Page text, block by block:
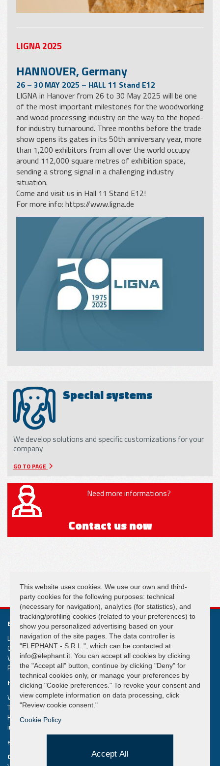
LIGNA 2025
HANNOVER, Germany
26 – 30 MAY 2025 – HALL 11 Stand E12
LIGNA in Hanover from 26 to 30 May 2025 will be one
of the most important milestones for the woodworking
and wood processing industry on the way to the hoped-
for industry turnaround. Three months before the trade
show opens its gates in its 50th anniversary year, more
than 1,200 exhibitors from all over the world occupy
around 112,000 square metres of exhibition space,
sending a strong signal in a challenging industry
situation.
Come and visit us in Hall 11 Stand E12!
For more info: https://www.ligna.de
Special systems
We develop solutions and specific customizations for your
company
GO TO PAGE
Need more informations?
Contact us now
ELEPHANT S.R.L.
Lifting and handling systems Suspension cranes
Capital € 50.000,00
VAT IT02013590407
R.e.a. Rimini n. 233980
HEADQUARTER
Via Piane, 25/A – 47853 Coriano – Rimini (RN) – Italy
Tel. +39 0541 657285
Fax +39 0541 657605
info@elephant.it
elephant@legalmail.it
QUICK MENU
This website uses cookies. We use our own and third-
party cookies for the following purposes: technical
(necessary for navigation), analytics (for statistics), and
tracking/profiling cookies (related to your preferences) to
show you personalized advertising based on your
navigation of the site pages. The data controller is
"ELEPHANT - S.R.L.", which can be contacted at
info@elephant.it. You can accept all cookies by clicking
the "Accept all" button, continue by clicking "Deny" for
technical cookies only, or manage your preferences by
clicking "Cookie preferences." To revoke your consent and
view complete information on data processing, click
"Review cookie consent."
Cookie Policy
Accept All